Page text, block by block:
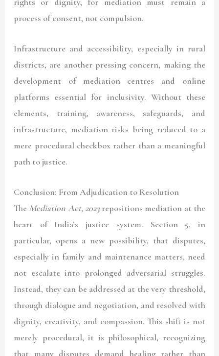
process of consent, not compulsion.
Infrastructure and accessibility, especially in rural
districts, are another pressing concern, making the
development of mediation centres and online
platforms essential for inclusivity. Without these
elements, training, awareness, safeguards, and
infrastructure, mediation risks being reduced to a
mere procedural checkbox rather than a meaningful
path to justice.
Conclusion: From Adjudication to Resolution
The Mediation Act, 2023repositions mediation at the
heart of India’s justice system. Section 5, in
particular, opens a new possibility, that disputes,
especially in family and maintenance matters, need
not escalate into prolonged adversarial struggles.
Instead, they can be addressed at the very threshold,
through dialogue and negotiation, and resolved with
dignity, creativity, and compassion. This shift is not
merely procedural, it is philosophical, recognizing
that many disputes demand healing rather than